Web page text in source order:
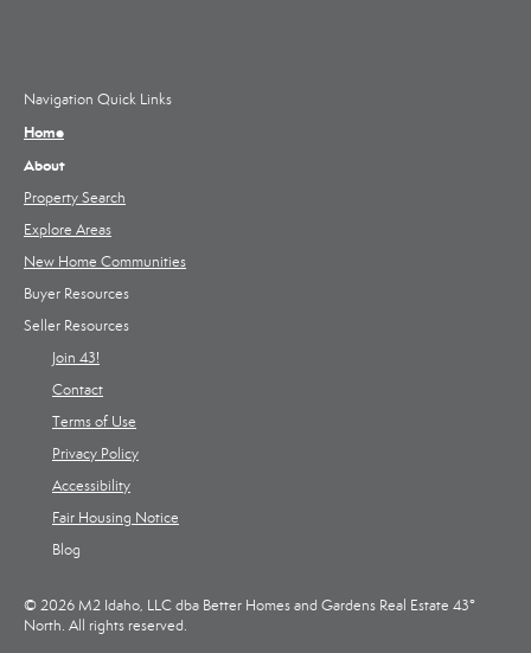
Navigation Quick Links
Home
About
Property Search
Explore Areas
New Home Communities
Buyer Resources
Seller Resources
Join 43!
Contact
Terms of Use
Privacy Policy
Accessibility
Fair Housing Notice
Blog
© 2026 M2 Idaho, LLC dba Better Homes and Gardens Real Estate 43°
North. All rights reserved.